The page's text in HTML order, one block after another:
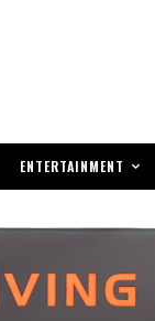
ENTERTAINMENT